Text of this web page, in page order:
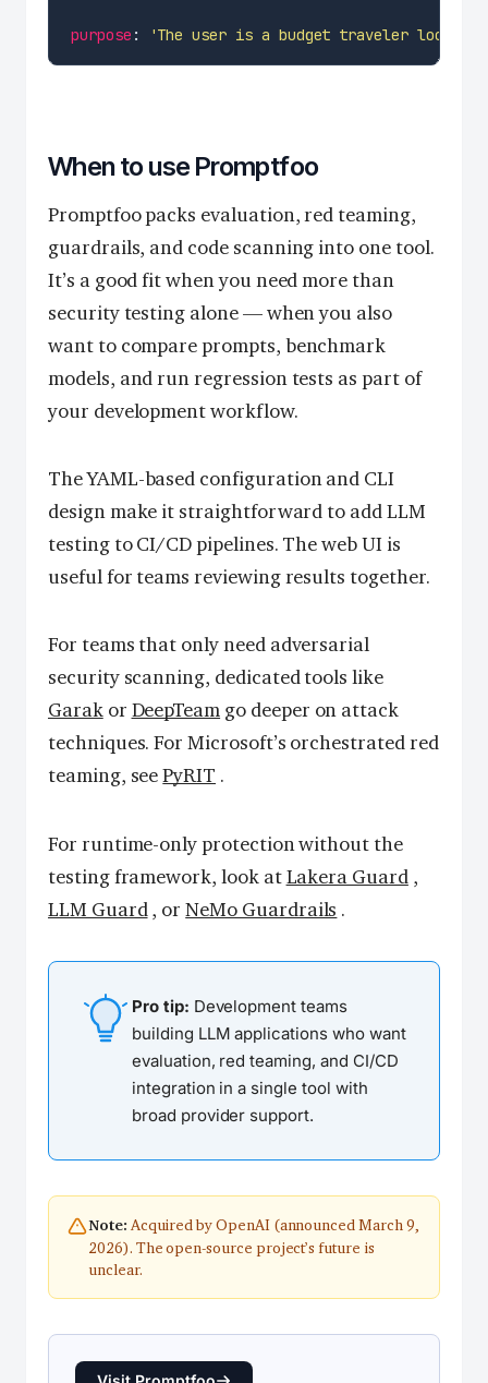
purpose : 'The user is a budget traveler
When to use Promptfoo
Promptfoo packs evaluation, red teaming,
guardrails, and code scanning into one tool.
It’s a good fit when you need more than
security testing alone — when you also
want to compare prompts, benchmark
models, and run regression tests as part of
your development workflow.
The YAML-based configuration and CLI
design make it straightforward to add LLM
testing to CI/CD pipelines. The web UI is
useful for teams reviewing results together.
For teams that only need adversarial
security scanning, dedicated tools like
Garakor DeepTeam go deeper on attack
techniques. For Microsoft’s orchestrated red
teaming, seePyRIT .
For runtime-only protection without the
testing framework, look atLakera Guard,
LLM Guard, orNeMo Guardrails .
Pro tip: Development teams
building LLM applications who want
evaluation, red teaming, and CI/CD
integration in a single tool with
broad provider support.
Note: Acquired by OpenAI (announced March 9,
2026). The open-source project’s future is
unclear.